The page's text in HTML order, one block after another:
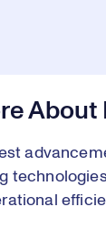
About